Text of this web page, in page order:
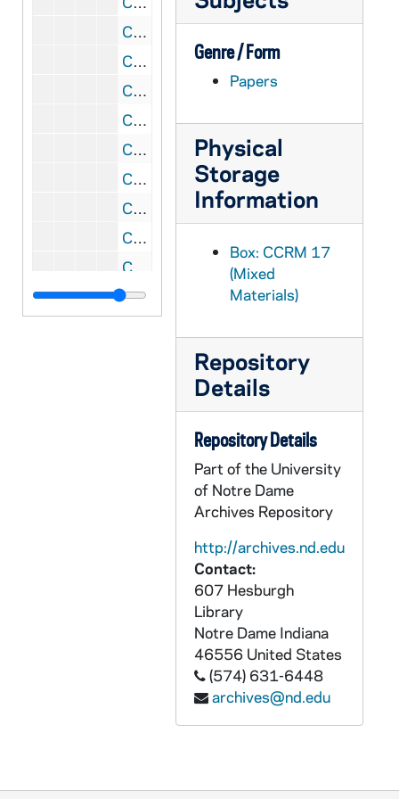
CCRM 17/35: Women's Focus Groups
CCRM 17/36: Focus Group Reports and Discussion
CCRM 17/37: Sisters' Focus Group
CCRM 17/38: Sister Mary Rogers
CCRM 17/39: Consultation Groups, 2000 February-March
CCRM 17/40: Consultation Group
CCRM 17/41: Consultation Group, 2000 March 7
CCRM 17/42: Focus Group Questions
CCRM 17/43: Noah Casey and Visions
CCRM 17/44: Focus Group General Materials
Genre / Form
Papers
Physical
Storage
Information
Box: CCRM 17
(Mixed
Materials)
Repository
Details
Repository Details
Part of the University
of Notre Dame
Archives Repository
http://archives.nd.edu
Contact:
607 Hesburgh
Library
Notre Dame Indiana
46556 United States
(574) 631-6448
archives@nd.edu